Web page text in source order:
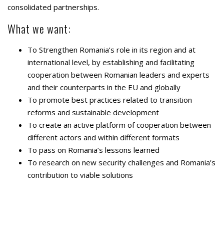
consolidated partnerships.
What we want:
To Strengthen Romania’s role in its region and at
international level, by establishing and facilitating
cooperation between Romanian leaders and experts
and their counterparts in the EU and globally
To promote best practices related to transition
reforms and sustainable development
To create an active platform of cooperation between
different actors and within different formats
To pass on Romania’s lessons learned
To research on new security challenges and Romania’s
contribution to viable solutions